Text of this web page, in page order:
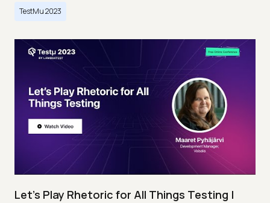
TestMu 2023
Let’s Play Rhetoric for All Things Testing |